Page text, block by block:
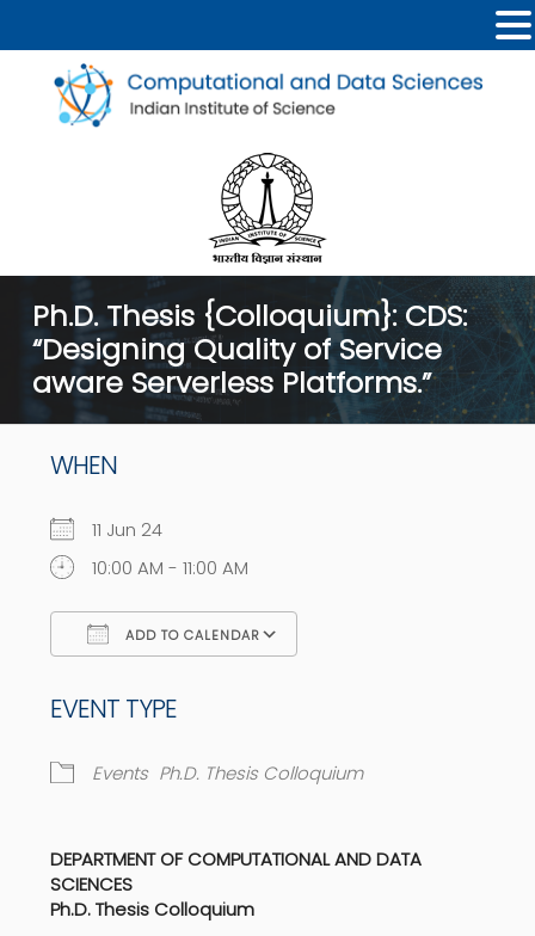
Ph.D. Thesis {Colloquium}: CDS:
“Designing Quality of Service
aware Serverless Platforms.”
WHEN
11 Jun 24
10:00 AM - 11:00 AM
ADD TO CALENDAR
EVENT TYPE
Events Ph.D. Thesis Colloquium
DEPARTMENT OF COMPUTATIONAL AND DATA
SCIENCES
Ph.D. Thesis Colloquium